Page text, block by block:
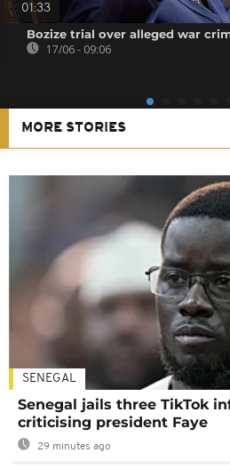
01:33
Bozize trial over alleged war
17/06 - 09:06
MORE STORIES
SENEGAL
Senegal jails three TikTok
criticising president Faye
29 minutes ago